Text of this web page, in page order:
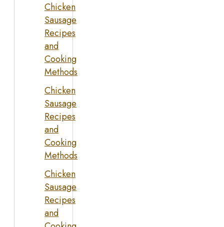
Chicken
Sausage
Recipes
and
Cooking
Methods
Chicken
Sausage
Recipes
and
Cooking
Methods
Chicken
Sausage
Recipes
and